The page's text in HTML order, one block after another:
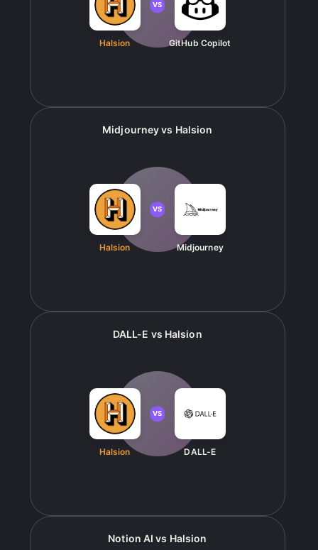
Halsion
VS
GitHub Copilot
Midjourneyvs Halsion
Halsion
VS
Midjourney
DALL-E vs Halsion
Halsion
VS
DALL-E
Notion AI vs Halsion